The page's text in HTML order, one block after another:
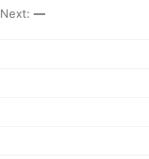
Next: —